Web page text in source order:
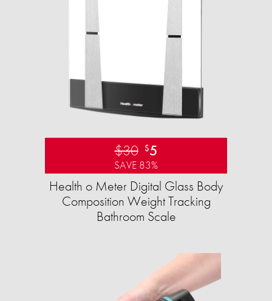
$30 $5
SAVE 83%
Health o Meter Digital Glass Body
Composition Weight Tracking
Bathroom Scale​